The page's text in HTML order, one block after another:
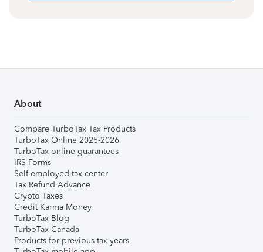
About
Compare TurboTax Tax Products
TurboTax Online 2025-2026
TurboTax online guarantees
IRS Forms
Self-employed tax center
Tax Refund Advance
Crypto Taxes
Credit Karma Money
TurboTax Blog
TurboTax Canada
Products for previous tax years